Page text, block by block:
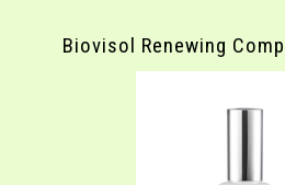
Biovisol Renewing